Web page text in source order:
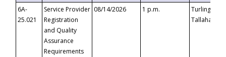
6A-
25.021
Service Provider
Registration
and Quality
Assurance
Requirements
08/14/2026 1 p.m.
Turlington